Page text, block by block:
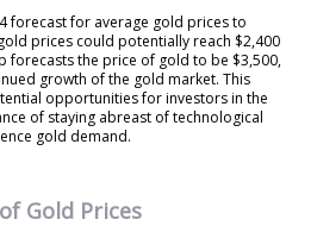
forecast for average gold prices to
prices could potentially reach $2,400
forecasts the price of gold to be $3,500,
growth of the gold market. This
opportunities for investors in the
of staying abreast of technological
gold demand.
Gold Prices